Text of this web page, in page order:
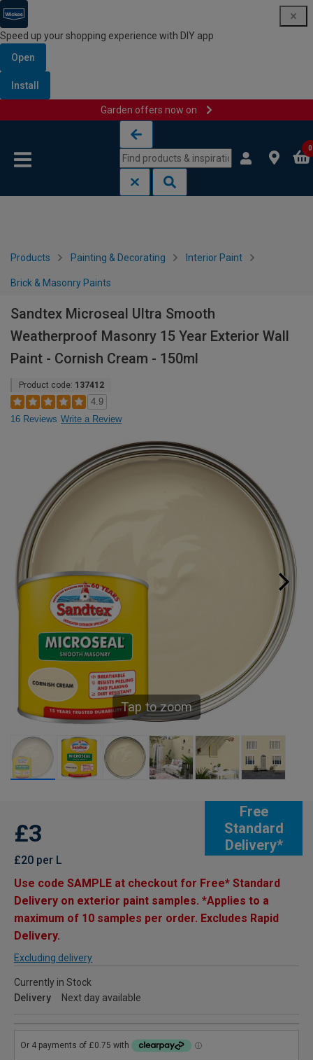
Speed up your shopping experience with DIY app
Open
Install
Garden offers now on
0
Products Painting & Decorating Interior Paint
Brick & Masonry Paints
Sandtex Microseal Ultra Smooth
Weatherproof Masonry 15 Year Exterior Wall
Paint - Cornish Cream - 150ml
Product code: 137412
4.9
16 Reviews Write a Review
Tap to zoom
Free
Standard
Delivery*
£3
£20 per L
Use code SAMPLE at checkout for Free* Standard
Delivery on exterior paint samples. *Applies to a
maximum of 10 samples per order. Excludes Rapid
Delivery.
Excluding delivery
Currently in Stock
Delivery
Next day available